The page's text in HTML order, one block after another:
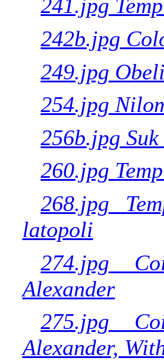
241.jpg
242b.jpg
249.jpg
254.jpg
256b.jpg
260.jpg
268.jpg
latopoli
274.jpg
Alexander
275.jpg
Alexander,